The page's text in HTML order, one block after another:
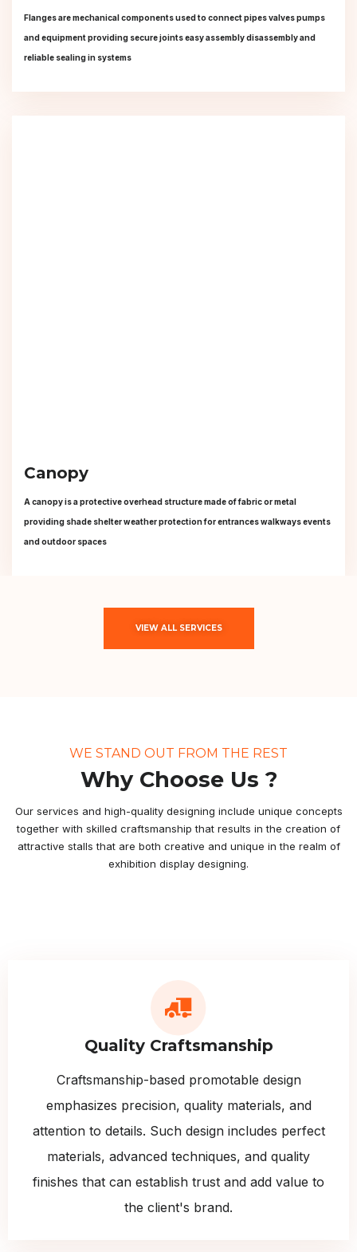
Flanges are mechanical components used to connect pipes valves pumps
and equipment providing secure joints easy assembly disassembly and
reliable sealing in systems
Canopy
A canopy is a protective overhead structure made of fabric or metal
providing shade shelter weather protection for entrances walkways events
and outdoor spaces
VIEW ALL SERVICES
WE STAND OUT FROM THE REST
Why Choose Us ?
Our services and high-quality designing include unique concepts
together with skilled craftsmanship that results in the creation of
attractive stalls that are both creative and unique in the realm of
exhibition display designing.
Quality Craftsmanship
Craftsmanship-based promotable design
emphasizes precision, quality materials, and
attention to details. Such design includes perfect
materials, advanced techniques, and quality
finishes that can establish trust and add value to
the client's brand.